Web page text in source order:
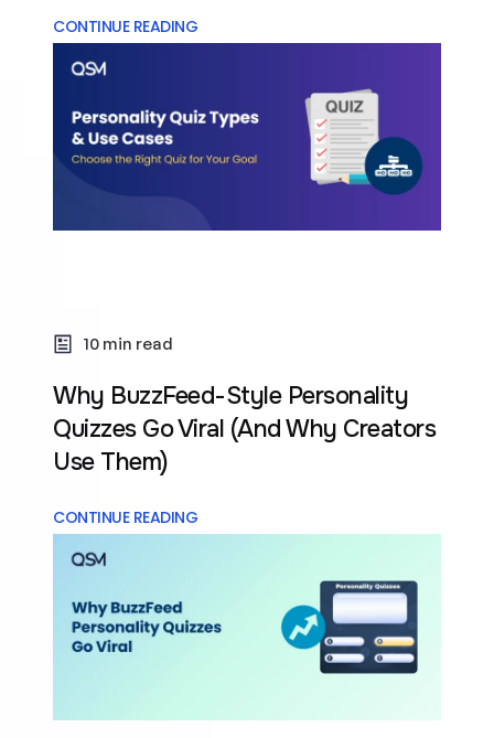
CONTINUE READING
10 min read
Why BuzzFeed-Style Personality
Quizzes Go Viral (And Why Creators
Use Them)
CONTINUE READING